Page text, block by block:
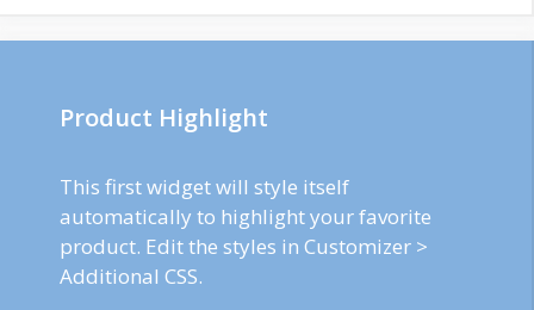
Product Highlight
This first widget will style itself
automatically to highlight your favorite
product. Edit the styles in Customizer >
Additional CSS.